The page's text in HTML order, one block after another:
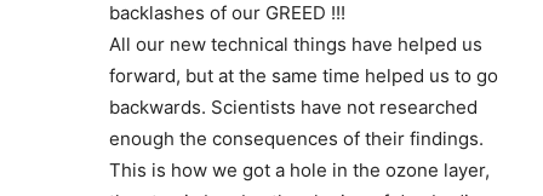
backlashes of our GREED !!!
All our new technical things have helped us
forward, but at the same time helped us to go
backwards. Scientists have not researched
enough the consequences of their findings.
This is how we got a hole in the ozone layer,